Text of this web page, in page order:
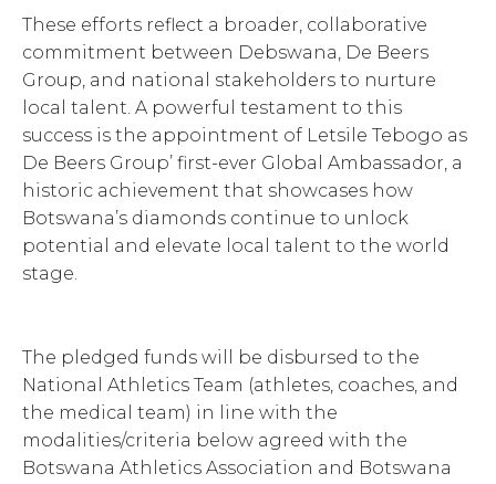
These efforts reflect a broader, collaborative
commitment between Debswana, De Beers
Group, and national stakeholders to nurture
local talent. A powerful testament to this
success is the appointment of Letsile Tebogo as
De Beers Group’ first-ever Global Ambassador, a
historic achievement that showcases how
Botswana’s diamonds continue to unlock
potential and elevate local talent to the world
stage.
The pledged funds will be disbursed to the
National Athletics Team (athletes, coaches, and
the medical team) in line with the
modalities/criteria below agreed with the
Botswana Athletics Association and Botswana